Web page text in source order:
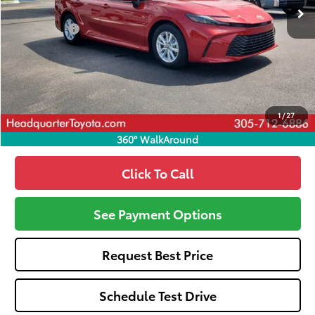
1/27
360° WalkAround
Total SRP
$31,370
Dealer Fees:
+$1,162
HQT Discount
-$1,367
All-in Price:
$31,165
Call: 305-407-2832
Click To Call
See Payment Options
Request Best Price
Schedule Test Drive